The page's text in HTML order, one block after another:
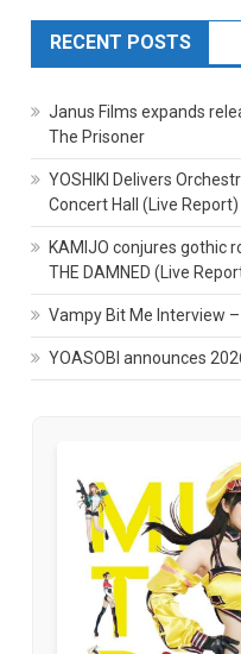
RECENT POSTS
Janus Films expands
The Prisoner
YOSHIKI Delivers
Concert Hall (Live Report)
KAMIJO conjures gothic
THE DAMNED (Live
Vampy Bit Me Interview
YOASOBI announces